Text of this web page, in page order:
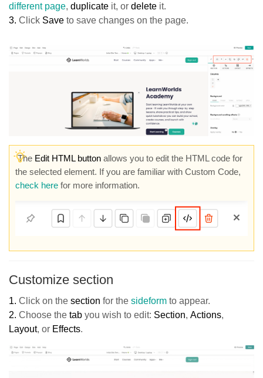
different page, duplicate it, or delete it.
3. Click Save to save changes on the page.
The Edit HTML button allows you to edit the HTML code for
the selected element. If you are familiar with Custom Code,
check here for more information.
Customize section
1. Click on the section for the sideform to appear.
2. Choose the tab you wish to edit: Section, Actions,
Layout, or Effects.